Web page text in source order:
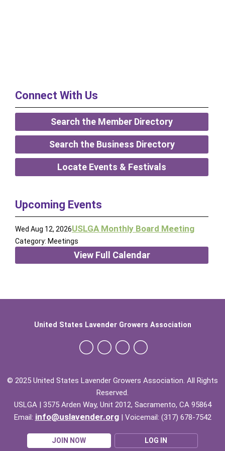
Connect With Us
Search the Member Directory
Search the Business Directory
Locate Events & Festivals
Upcoming Events
Wed Aug 12, 2026USLGA Monthly Board Meeting
Category: Meetings
View Full Calendar
© 2025 United States Lavender Growers Association. All Rights
Reserved.
USLGA | 3575 Arden Way, Unit 2012, Sacramento, CA 95864
Email: info@uslavender.org| Voicemail: (317) 678-7542
JOIN NOW LOG IN
United States Lavender Growers Association